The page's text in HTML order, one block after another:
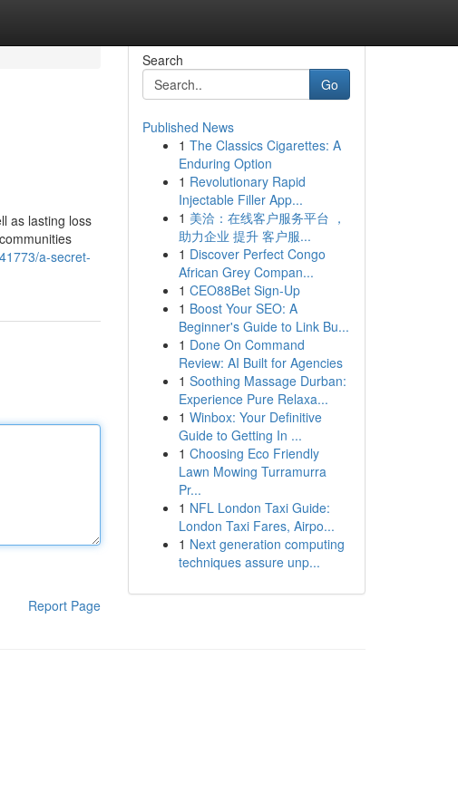
as lasting loss
a-secret-
Report Page
Search
Go
Published News
1 The Classics Cigarettes: A
Enduring Option
1 Revolutionary Rapid
Injectable Filler App...
1 美洽：在线客户服务平台 ，
助力企业 提升 客户服...
1 Discover Perfect Congo
African Grey Compan...
1 CEO88Bet Sign-Up
1 Boost Your SEO: A
Beginner's Guide to Link Bu...
1 Done On Command
Review: AI Built for Agencies
1 Soothing Massage Durban:
Experience Pure Relaxa...
1 Winbox: Your Definitive
Guide to Getting In ...
1 Choosing Eco Friendly
Lawn Mowing Turramurra
Pr...
1 NFL London Taxi Guide:
London Taxi Fares, Airpo...
1 Next generation computing
techniques assure unp...